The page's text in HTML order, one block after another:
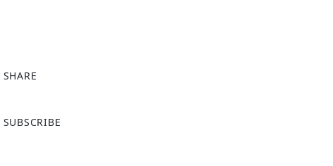
SHARE
a
SUBSCRIBE